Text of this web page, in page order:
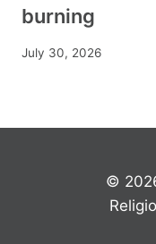
burning
July 30, 2026
©